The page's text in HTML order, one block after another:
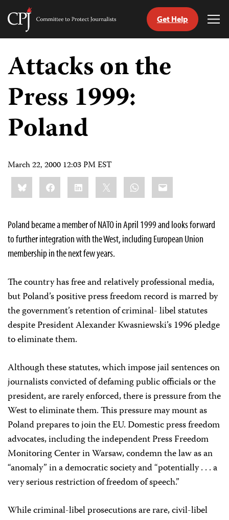
Skip
content
Committee
Journalists
Get Help
Attacks on the
Press 1999:
Poland
March 22, 2000 12:03 PM EST
Share
this:BlueskyFacebookLinkedIn WhatsApp
Email
Poland became a member of NATO in April 1999 and looks forward
to further integration with the West, including European Union
membership in the next few years.
The country has free and relatively professional media,
but Poland’s positive press freedom record is marred by
the government’s retention of criminal- libel statutes
despite President Alexander Kwasniewski’s 1996 pledge
to eliminate them.
Although these statutes, which impose jail sentences on
journalists convicted of defaming public officials or the
president, are rarely enforced, there is pressure from the
West to eliminate them. This pressure may mount as
Poland prepares to join the EU. Domestic press freedom
advocates, including the independent Press Freedom
Monitoring Center in Warsaw, condemn the law as an
“anomaly” in a democratic society and “potentially . . . a
very serious restriction of freedom of speech.”
While criminal-libel prosecutions are rare, civil-libel